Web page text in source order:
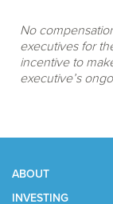
No
executives for
incentive to
executive’s
ABOUT
INVESTING